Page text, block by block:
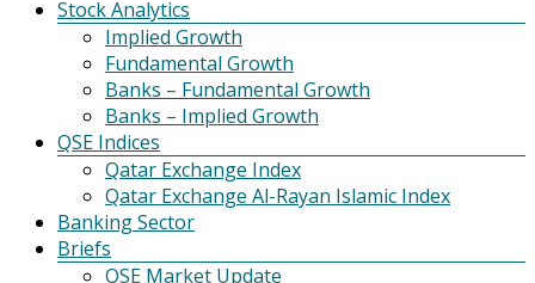
Stock Analytics
Implied Growth
Fundamental Growth
Banks – Fundamental Growth
Banks – Implied Growth
QSE Indices
Qatar Exchange Index
Qatar Exchange Al-Rayan Islamic Index
Banking Sector
Briefs
QSE Market Update